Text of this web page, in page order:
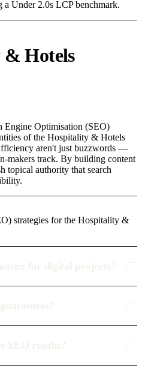
a Under 2.0s LCP benchmark.
Hotels
Engine Optimisation (SEO)
of the Hospitality & Hotels
aren't just buzzwords —
makers track. By building content
topical authority that search
strategies for the Hospitality &